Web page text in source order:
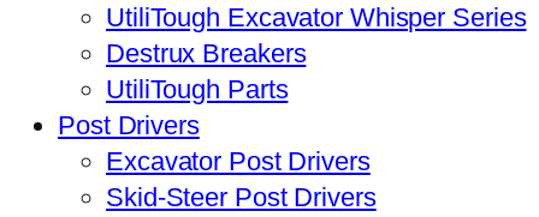
UtiliTough Excavator Whisper Series
Destrux Breakers
UtiliTough Parts
Post Drivers
Excavator Post Drivers
Skid-Steer Post Drivers